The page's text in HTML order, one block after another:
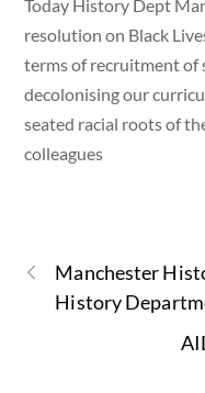
Today History Dept
resolution on Black
terms of recruitment of
decolonising our
seated racial roots of
colleagues
Manchester
History